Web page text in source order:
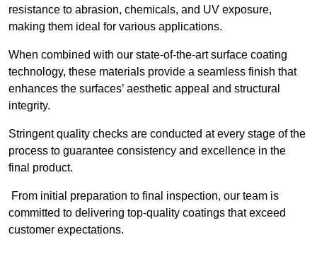
resistance to abrasion, chemicals, and UV exposure,
making them ideal for various applications.
When combined with our state-of-the-art surface coating
technology, these materials provide a seamless finish that
enhances the surfaces’ aesthetic appeal and structural
integrity.
Stringent quality checks are conducted at every stage of the
process to guarantee consistency and excellence in the
final product.
From initial preparation to final inspection, our team is
committed to delivering top-quality coatings that exceed
customer expectations.